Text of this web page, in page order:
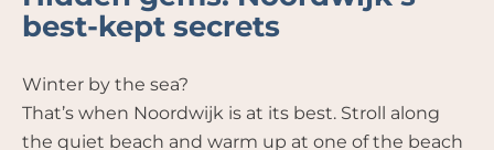
best-kept secrets
Winter by the sea?
That’s when Noordwijk is at its best. Stroll along
the quiet beach and warm up at one of the beach